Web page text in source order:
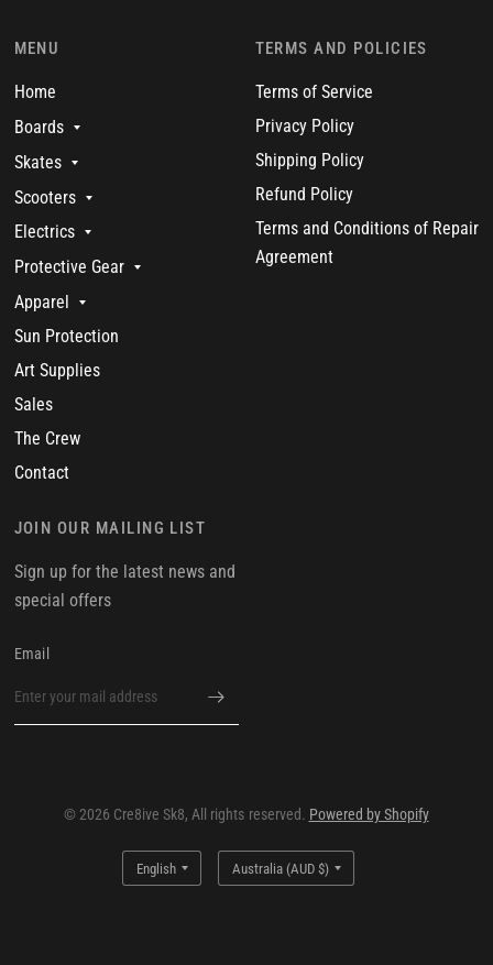
MENU
Home
Boards
Skates
Scooters
Electrics
Protective Gear
Apparel
Sun Protection
Art Supplies
Sales
The Crew
Contact
TERMS AND POLICIES
Terms of Service
Privacy Policy
Shipping Policy
Refund Policy
Terms and Conditions of Repair
Agreement
JOIN OUR MAILING LIST
Sign up for the latest news and
special offers
Email
© 2026 Cre8ive Sk8, All rights reserved. Powered by Shopify
Update
country/region
Update
country/region